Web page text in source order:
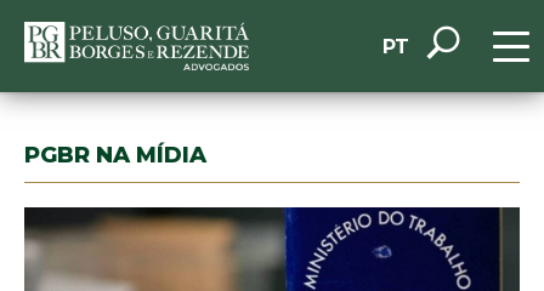
PT
PGBR NA MÍDIA